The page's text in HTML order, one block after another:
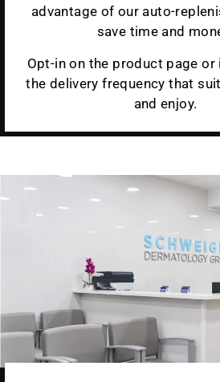
advantage of our auto-
save time and
Opt-in on the product page or
the delivery frequency that
and enjoy.